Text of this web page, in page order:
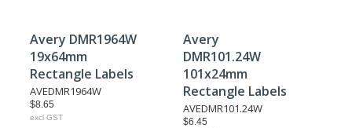
Avery DMR1964W
19x64mm
Rectangle Labels
AVEDMR1964W
$8.65
excl GST
Avery
DMR101.24W
101x24mm
Rectangle Labels
AVEDMR101.24W
$6.45